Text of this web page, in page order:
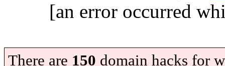
[an error occurred
There are 150 domain hacks for